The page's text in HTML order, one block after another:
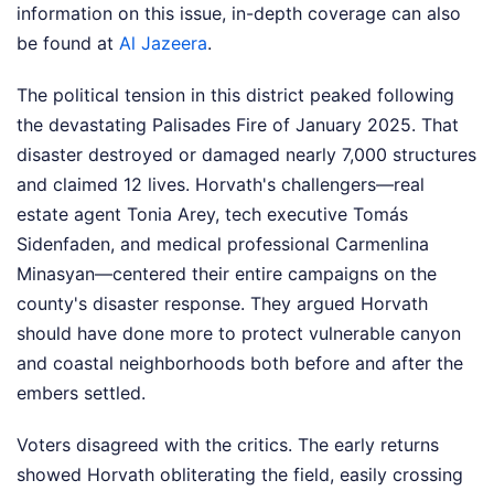
information on this issue, in-depth coverage can also
be found at Al Jazeera.
The political tension in this district peaked following
the devastating Palisades Fire of January 2025. That
disaster destroyed or damaged nearly 7,000 structures
and claimed 12 lives. Horvath's challengers—real
estate agent Tonia Arey, tech executive Tomás
Sidenfaden, and medical professional Carmenlina
Minasyan—centered their entire campaigns on the
county's disaster response. They argued Horvath
should have done more to protect vulnerable canyon
and coastal neighborhoods both before and after the
embers settled.
Voters disagreed with the critics. The early returns
showed Horvath obliterating the field, easily crossing